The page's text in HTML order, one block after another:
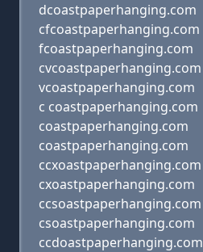
dcoastpaperhanging.com
cfcoastpaperhanging.com
fcoastpaperhanging.com
cvcoastpaperhanging.com
vcoastpaperhanging.com
c coastpaperhanging.com
coastpaperhanging.com
coastpaperhanging.com
ccxoastpaperhanging.com
cxoastpaperhanging.com
ccsoastpaperhanging.com
csoastpaperhanging.com
ccdoastpaperhanging.com